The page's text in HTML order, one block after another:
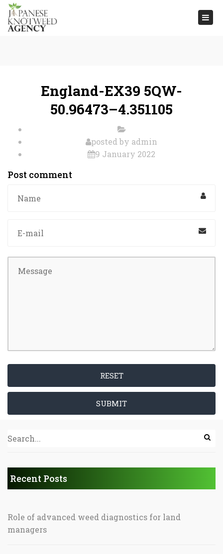
England-EX39 5QW-
50.96473–4.351105
posted by admin
9 January 2022
Post comment
RESET
SUBMIT
Recent Posts
Role of advanced weed diagnostics for land
managers